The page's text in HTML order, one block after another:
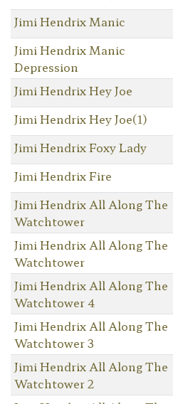
Jimi Hendrix Manic
Jimi Hendrix Manic
Depression
Jimi Hendrix Hey Joe
Jimi Hendrix Hey Joe(1)
Jimi Hendrix Foxy Lady
Jimi Hendrix Fire
Jimi Hendrix All Along The
Watchtower
Jimi Hendrix All Along The
Watchtower
Jimi Hendrix All Along The
Watchtower 4
Jimi Hendrix All Along The
Watchtower 3
Jimi Hendrix All Along The
Watchtower 2